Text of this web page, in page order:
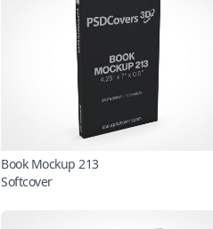
Book Mockup 213
Softcover